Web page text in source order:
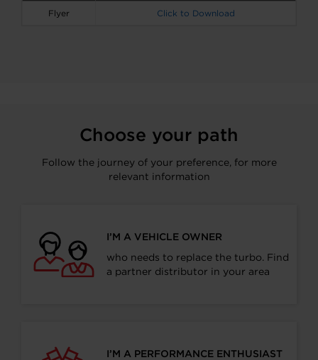
Flyer Click to Download
Choose your path
Follow the journey of your preference, for more
relevant information
I’M A VEHICLE OWNER
who needs to replace the turbo. Find
a partner distributor in your area
I’M A PERFORMANCE ENTHUSIAST